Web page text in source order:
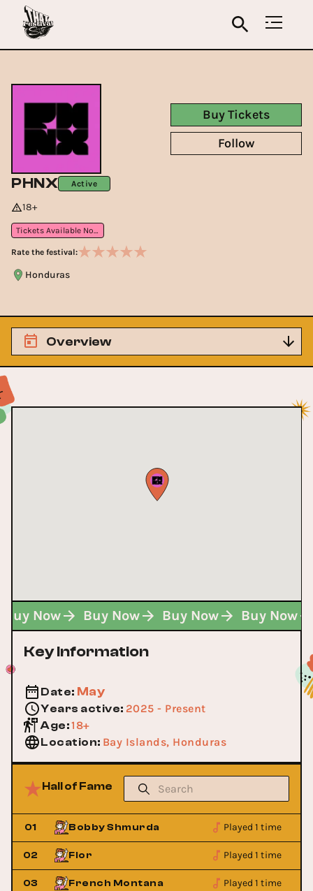
PHNX Active
18+
Tickets Available Now
Rate the festival:
Honduras
Buy Tickets
Follow
Overview
Buy Now Buy Now Buy Now Buy Now
Key Information
Date: May
Years active: 2025 - Present
Age:18+
Location: Bay Islands, Honduras
Hall of Fame
01 Bobby Shmurda Played 1 time
02 Flor Played 1 time
03 French Montana Played 1 time